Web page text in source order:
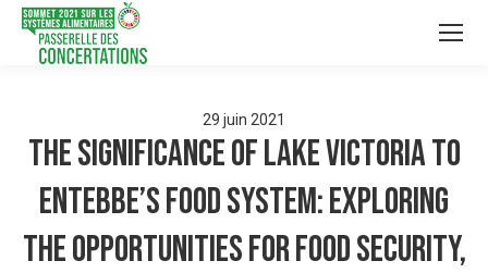
29 juin 2021
The Significance of Lake Victoria to
Entebbe’s Food System: Exploring
the opportunities for Food Security,